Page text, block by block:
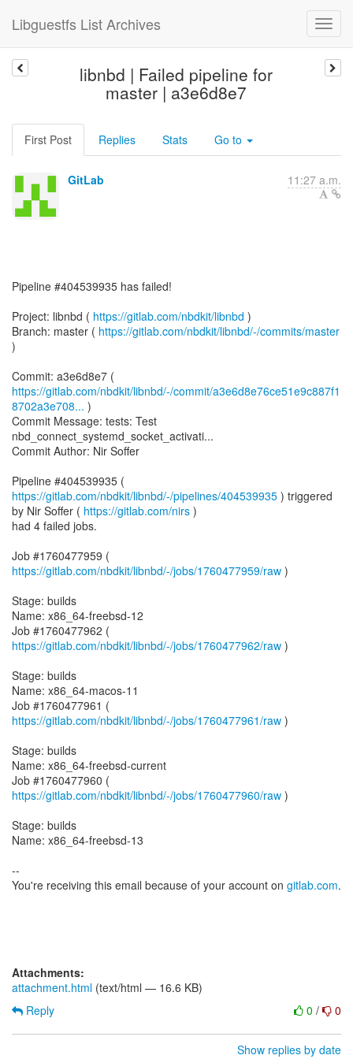
Libguestfs List Archives
libnbd | Failed pipeline for
master | a3e6d8e7
First Post Replies Stats Go to
GitLab 11:27 a.m.
Pipeline #404539935 has failed!
Project: libnbd ( https://gitlab.com/nbdkit/libnbd )
Branch: master ( https://gitlab.com/nbdkit/libnbd/-/commits/master
)
https://gitlab.com/nbdkit/libnbd/-/commit/a3e6d8e76ce51e9c887f1
8702a3e708... )
Commit Message: tests: Test
nbd_connect_systemd_socket_activati...
Commit Author: Nir Soffer
Pipeline #404539935 (
https://gitlab.com/nbdkit/libnbd/-/pipelines/404539935 ) triggered
by Nir Soffer ( https://gitlab.com/nirs )
had 4 failed jobs.
Job #1760477959 (
https://gitlab.com/nbdkit/libnbd/-/jobs/1760477959/raw )
Stage: builds
Name: x86_64-freebsd-12
Job #1760477962 (
https://gitlab.com/nbdkit/libnbd/-/jobs/1760477962/raw )
Stage: builds
Name: x86_64-macos-11
Job #1760477961 (
https://gitlab.com/nbdkit/libnbd/-/jobs/1760477961/raw )
Stage: builds
Name: x86_64-freebsd-current
Job #1760477960 (
https://gitlab.com/nbdkit/libnbd/-/jobs/1760477960/raw )
Stage: builds
Name: x86_64-freebsd-13
--
You're receiving this email because of your account on gitlab.com.
Attachments:
attachment.html (text/html — 16.6 KB)
0 / 0
Reply
Show replies by date